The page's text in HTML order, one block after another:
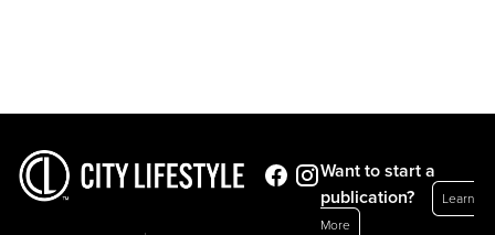
Want to start a
publication?
Learn
More